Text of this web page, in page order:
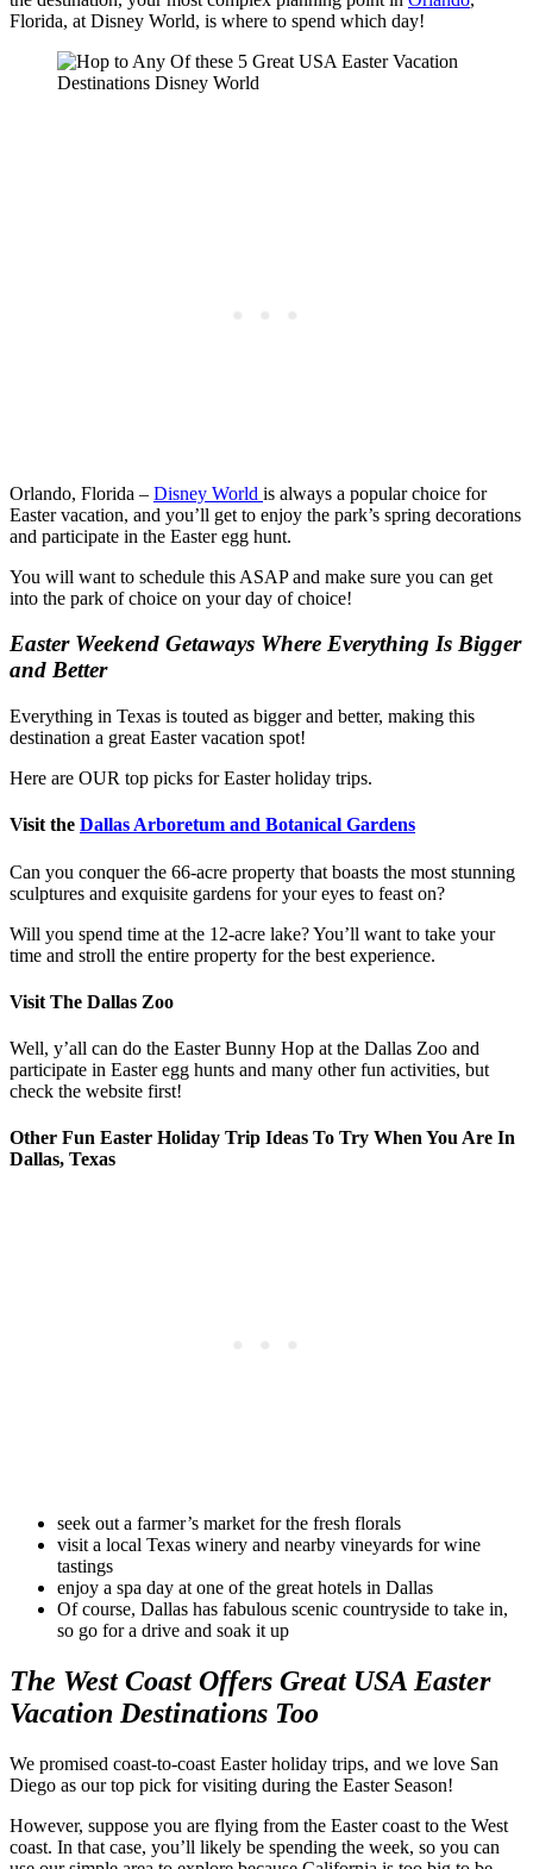
Florida, at Disney World, is where to spend which day!
Orlando, Florida – Disney World is always a popular choice for
Easter vacation, and you’ll get to enjoy the park’s spring decorations
and participate in the Easter egg hunt.
You will want to schedule this ASAP and make sure you can get
into the park of choice on your day of choice!
Easter Weekend Getaways Where Everything Is Bigger
and Better
Everything in Texas is touted as bigger and better, making this
destination a great Easter vacation spot!
Here are OUR top picks for Easter holiday trips.
Visit the Dallas Arboretum and Botanical Gardens
Can you conquer the 66-acre property that boasts the most stunning
sculptures and exquisite gardens for your eyes to feast on?
Will you spend time at the 12-acre lake? You’ll want to take your
time and stroll the entire property for the best experience.
Visit The Dallas Zoo
Well, y’all can do the Easter Bunny Hop at the Dallas Zoo and
participate in Easter egg hunts and many other fun activities, but
check the website first!
Other Fun Easter Holiday Trip Ideas To Try When You Are In
Dallas, Texas
seek out a farmer’s market for the fresh florals
visit a local Texas winery and nearby vineyards for wine
tastings
enjoy a spa day at one of the great hotels in Dallas
Of course, Dallas has fabulous scenic countryside to take in,
so go for a drive and soak it up
The West Coast Offers Great USA Easter
Vacation Destinations Too
We promised coast-to-coast Easter holiday trips, and we love San
Diego as our top pick for visiting during the Easter Season!
However, suppose you are flying from the Easter coast to the West
coast. In that case, you’ll likely be spending the week, so you can